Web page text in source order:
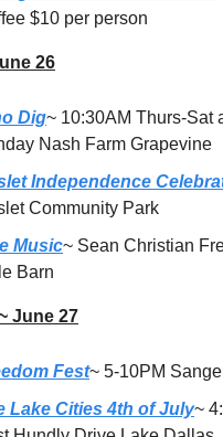
$10 per person
26
Dig~ 10:30AM Thurs-Sat
Nash Farm Grapevine
Independence
Community Park
Music~ Sean Christian
Barn
June 27
Fest~ 5-10PM
Lake Cities 4th of July~